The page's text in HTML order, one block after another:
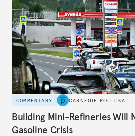
COMMENTARY CARNEGIE POLITIKA
Building Mini-Refineries Will
Gasoline Crisis